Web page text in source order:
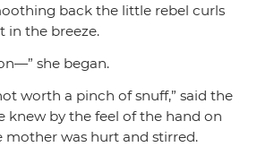
back the little rebel curls
in the breeze.
she began.
worth a pinch of snuff,” said the
knew by the feel of the hand on
mother was hurt and stirred.